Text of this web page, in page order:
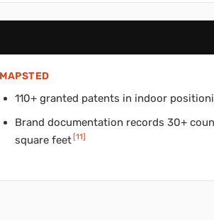
MAPSTED
110+ granted patents in indoor
Brand documentation records 30+
square feet [11]